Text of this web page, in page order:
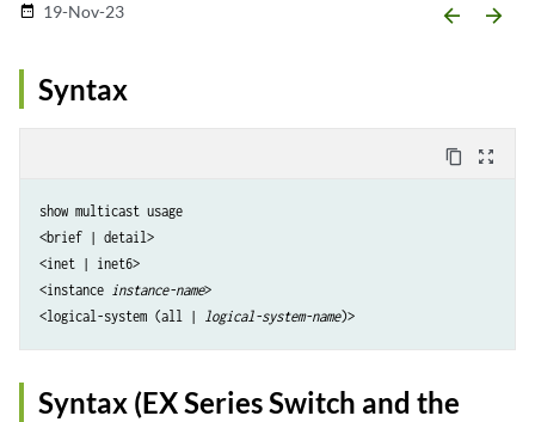
date_range 19-Nov-23 arrow_backward arrow_forward
Syntax
content_copy zoom_out_map
show multicast usage
<brief | detail>
<inet | inet6>
<instance instance-name>
<logical-system (all | logical-system-name
Syntax (EX Series Switch and the